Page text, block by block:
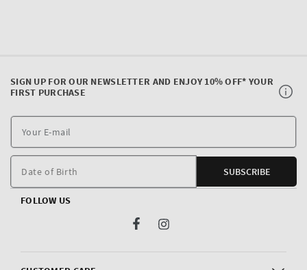
SIGN UP FOR OUR NEWSLETTER AND ENJOY 10% OFF* YOUR
FIRST PURCHASE
E-
Date of Birth SUBSCRIBE
FOLLOW US
FacebookInstagram